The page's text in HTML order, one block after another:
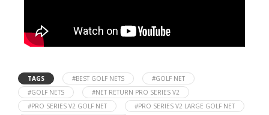
TAGS #BEST GOLF NETS
#GOLF NET
#GOLF NETS
#NET RETURN PRO SERIES V2
#PRO SERIES V2 GOLF NET
#PRO SERIES V2 LARGE GOLF NET